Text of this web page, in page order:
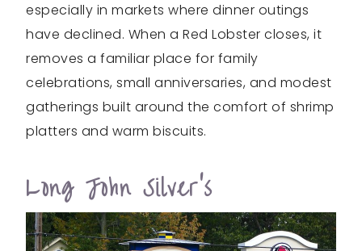
especially in markets where dinner outings
have declined. When a Red Lobster closes, it
removes a familiar place for family
celebrations, small anniversaries, and modest
gatherings built around the comfort of shrimp
platters and warm biscuits.
Long John Silver’s